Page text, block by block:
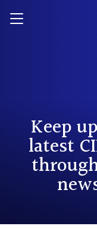
Keep
latest